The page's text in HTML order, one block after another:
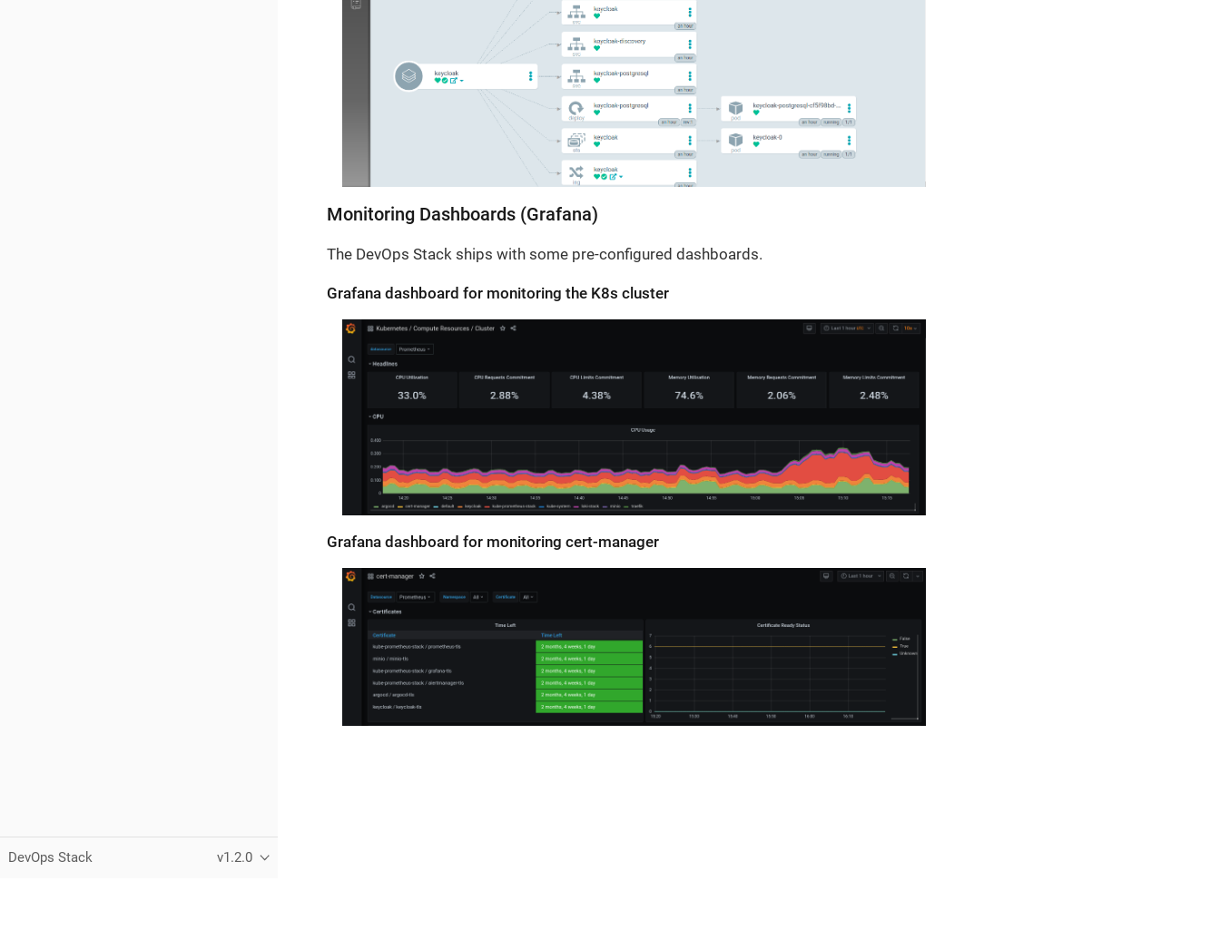
DevOps Stack v1.2.0
Monitoring Dashboards (Grafana)
The DevOps Stack ships with some pre-configured dashboards.
Grafana dashboard for monitoring the K8s cluster
Grafana dashboard for monitoring cert-manager